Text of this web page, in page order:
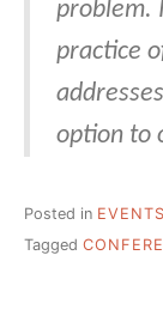
problem.
practice
option to
Posted in EVENTS
Tagged